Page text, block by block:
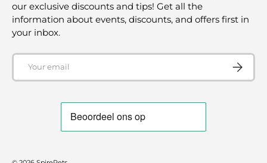
our exclusive discounts and tips! Get all the
information about events, discounts, and offers first in
your inbox.
Email